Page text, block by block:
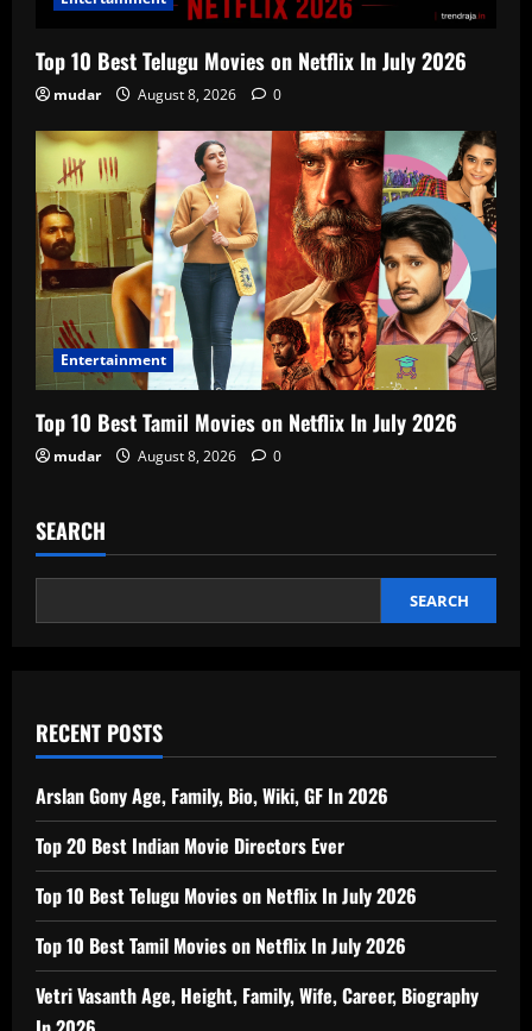
Top 10 Best Telugu Movies on Netflix In July 2026
mudar August 8, 2026 0
Entertainment
Top 10 Best Tamil Movies on Netflix In July 2026
mudar August 8, 2026 0
SEARCH
SEARCH
RECENT POSTS
Arslan Gony Age, Family, Bio, Wiki, GF In 2026
Top 20 Best Indian Movie Directors Ever
Top 10 Best Telugu Movies on Netflix In July 2026
Top 10 Best Tamil Movies on Netflix In July 2026
Vetri Vasanth Age, Height, Family, Wife, Career, Biography